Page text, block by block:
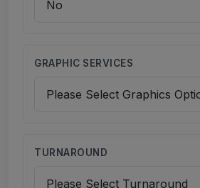
GRAPHIC SERVICES
TURNAROUND